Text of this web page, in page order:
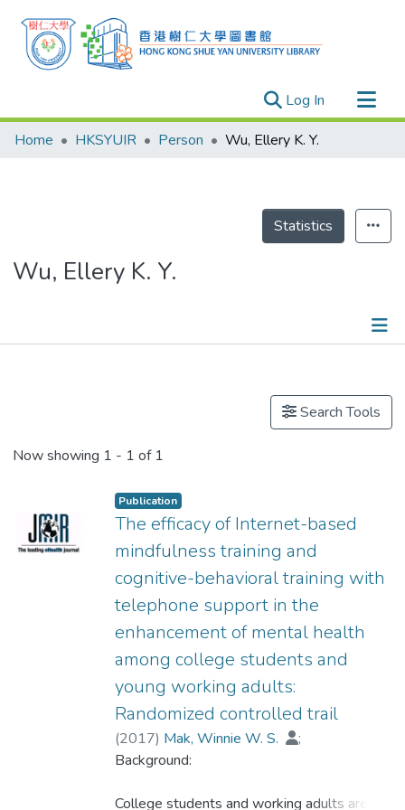
Log In (current)
Research Outputs
Theses
Home HKSYUIR Person Wu, Ellery K. Y.
Statistics
Wu, Ellery K. Y.
Search Tools
Now showing 1 - 1 of 1
Publication
The efficacy of Internet-based
mindfulness training and
cognitive-behavioral training with
telephone support in the
enhancement of mental health
among college students and
young working adults:
Randomized controlled trail
(2017) Mak, Winnie W. S.
;
Dr. CHIO Hin-ngan, Floria
Wu, Ellery K. Y.
Background:
College students and working adults are